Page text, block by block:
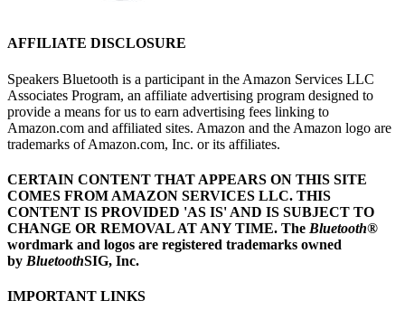
AFFILIATE DISCLOSURE
Speakers Bluetooth is a participant in the Amazon Services LLC
Associates Program, an affiliate advertising program designed to
provide a means for us to earn advertising fees linking to
Amazon.com and affiliated sites. Amazon and the Amazon logo are
trademarks of Amazon.com, Inc. or its affiliates.
CERTAIN CONTENT THAT APPEARS ON THIS SITE
COMES FROM AMAZON SERVICES LLC. THIS
CONTENT IS PROVIDED 'AS IS' AND IS SUBJECT TO
CHANGE OR REMOVAL AT ANY TIME. The Bluetooth®
wordmark and logos are registered trademarks owned
by BluetoothSIG, Inc.
IMPORTANT LINKS